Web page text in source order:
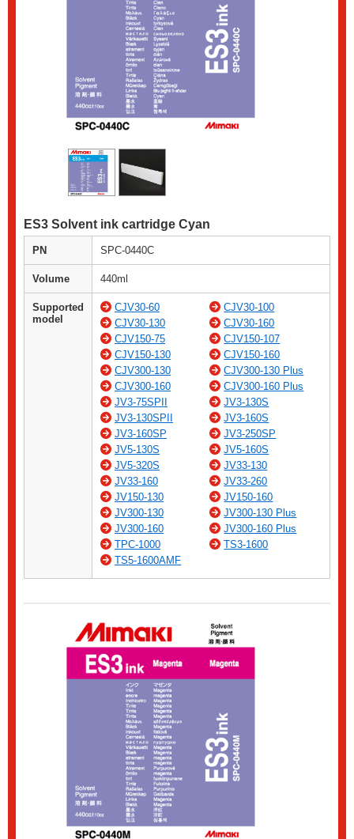
ES3 Solvent ink cartridge Cyan
PN SPC-0440C
Volume 440ml
Supported
model
CJV30-60
CJV30-100
CJV30-130
CJV30-160
CJV150-75
CJV150-107
CJV150-130
CJV150-160
CJV300-130
CJV300-130 Plus
CJV300-160
CJV300-160 Plus
JV3-75SPII
JV3-130S
JV3-130SPII
JV3-160S
JV3-160SP
JV3-250SP
JV5-130S
JV5-160S
JV5-320S
JV33-130
JV33-160
JV33-260
JV150-130
JV150-160
JV300-130
JV300-130 Plus
JV300-160
JV300-160 Plus
TPC-1000
TS3-1600
TS5-1600AMF